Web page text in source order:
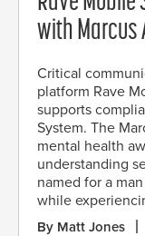
with Marcus
Critical
platform Rave
supports
System. The
mental health
understanding
named for a
while
By Matt Jones